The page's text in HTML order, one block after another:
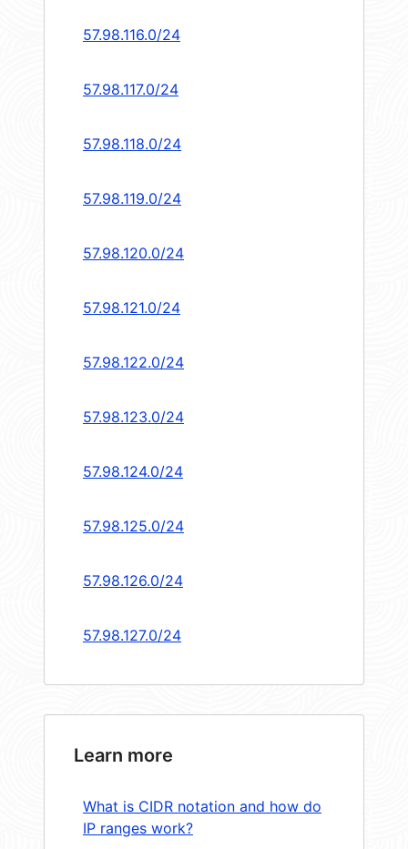
57.98.116.0/24
57.98.117.0/24
57.98.118.0/24
57.98.119.0/24
57.98.120.0/24
57.98.121.0/24
57.98.122.0/24
57.98.123.0/24
57.98.124.0/24
57.98.125.0/24
57.98.126.0/24
57.98.127.0/24
Learn more
What is CIDR notation and how do
IP ranges work?